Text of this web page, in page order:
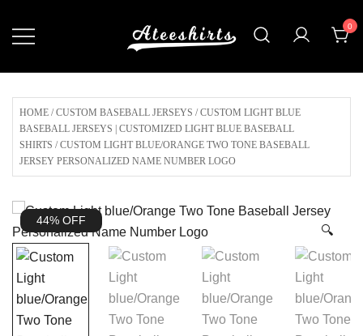
AteeShirts
To Choose From.
0
HOME /CUSTOM BASEBALL JERSEYS /CUSTOM LIGHT BLUE
BASEBALL JERSEYS | CUSTOMIZED LIGHT BLUE BASEBALL
SHIRTS / CUSTOM LIGHT BLUE/ORANGE TWO TONE BASEBALL
JERSEY PERSONALIZED NAME NUMBER LOGO
🔍
44% OFF